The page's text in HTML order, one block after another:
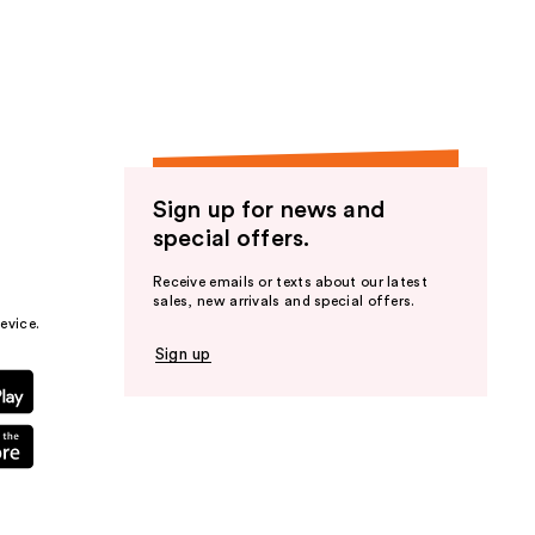
Sign up for news and
special offers.
Receive emails or texts about our latest
sales, new arrivals and special offers.
Sign up